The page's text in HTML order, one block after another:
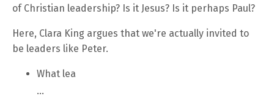
of Christian leadership? Is it Jesus? Is it perhaps Paul?
Here, Clara King argues that we're actually invited to
be leaders like Peter.
What lea
...